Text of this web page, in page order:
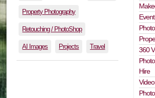
Property Photography
Retouching / PhotoShop
AI Images Projects Travel
Event
360
Hire
Video